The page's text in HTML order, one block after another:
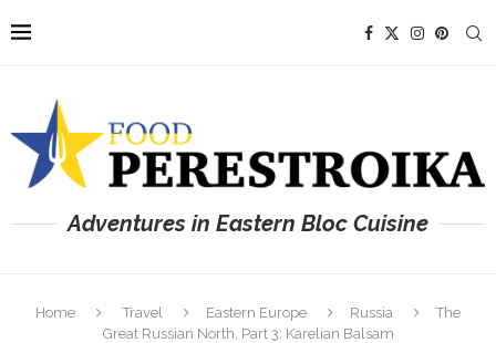
Adventures in Eastern Bloc Cuisine
Home Travel Eastern Europe Russia
The
Great Russian North, Part 3: Karelian Balsam